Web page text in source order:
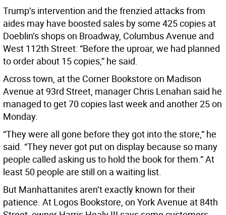
Trump’s intervention and the frenzied attacks from
aides may have boosted sales by some 425 copies at
Doeblin’s shops on Broadway, Columbus Avenue and
West 112th Street: “Before the uproar, we had planned
to order about 15 copies,” he said.
Across town, at the Corner Bookstore on Madison
Avenue at 93rd Street, manager Chris Lenahan said he
managed to get 70 copies last week and another 25 on
Monday.
“They were all gone before they got into the store,” he
said. “They never got put on display because so many
people called asking us to hold the book for them.” At
least 50 people are still on a waiting list.
But Manhattanites aren’t exactly known for their
patience. At Logos Bookstore, on York Avenue at 84th